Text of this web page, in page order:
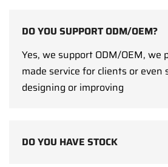
DO YOU SUPPORT ODM/OEM?
Yes, we support ODM/OEM, we
made service for clients or even
designing or improving
DO YOU HAVE STOCK